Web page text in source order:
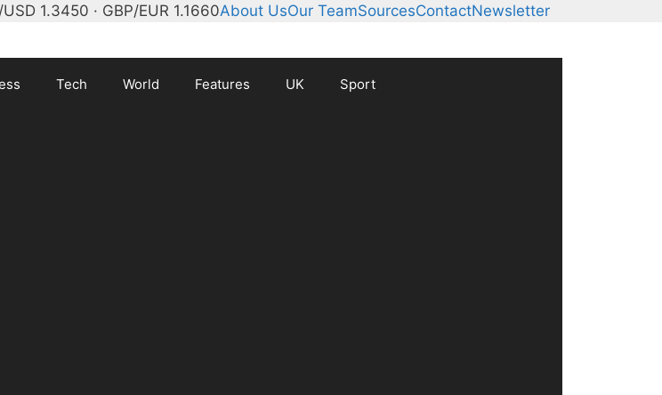
USD 1.3450 · GBP/EUR 1.1660About UsOur TeamSourcesContactNewsletter
Tech World Features UK Sport